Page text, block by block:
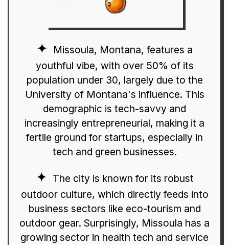
Missoula, Montana, features a
youthful vibe, with over 50% of its
population under 30, largely due to the
University of Montana's influence. This
demographic is tech-savvy and
increasingly entrepreneurial, making it a
fertile ground for startups, especially in
tech and green businesses.
The city is known for its robust
outdoor culture, which directly feeds into
business sectors like eco-tourism and
outdoor gear. Surprisingly, Missoula has a
growing sector in health tech and service